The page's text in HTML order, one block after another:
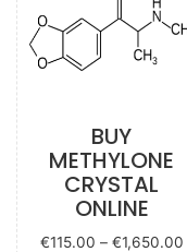
BUY
METHYLONE
CRYSTAL
ONLINE
€115.00 – €1,650.00